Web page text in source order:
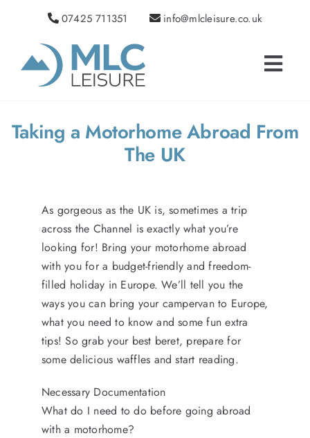
07425 711351 info@mlcleisure.co.uk
Toggle
HOME
USED CAR SALES
NEWS
ABOUT US
TESTIMONIALS
FINANCE
CONTACT
Taking a Motorhome Abroad From
The UK
As gorgeous as the UK is, sometimes a trip
across the Channel is exactly what you’re
looking for! Bring your motorhome abroad
with you for a budget-friendly and freedom-
filled holiday in Europe. We’ll tell you the
ways you can bring your campervan to Europe,
what you need to know and some fun extra
tips! So grab your best beret, prepare for
some delicious waffles and start reading.
Necessary Documentation
What do I need to do before going abroad
with a motorhome?